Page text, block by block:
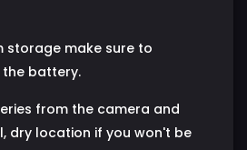
storage make sure to
battery.
from the camera and
dry location if you won't be